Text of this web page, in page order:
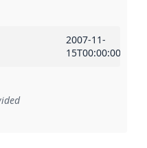
2007-11-
15T00:00:00Z
implementation rule or other